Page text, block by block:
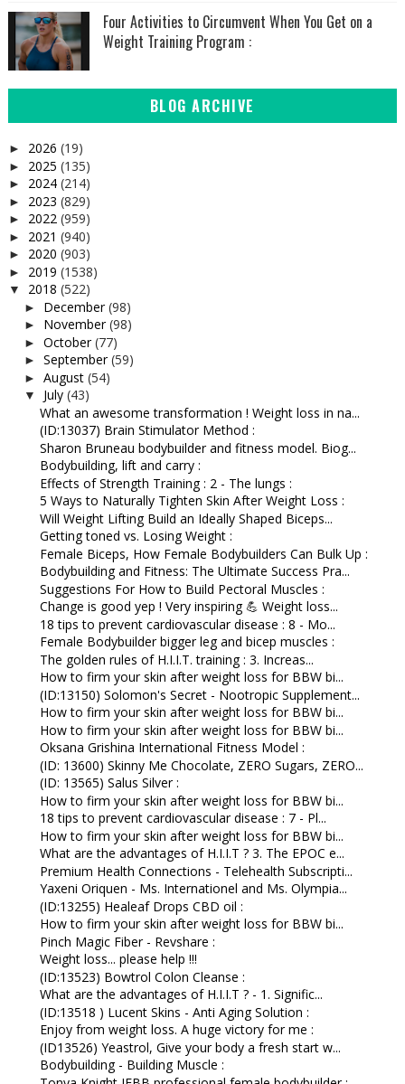
Four Activities to Circumvent When You Get on a
Weight Training Program :
BLOG ARCHIVE
► 2026 (19)
► 2025 (135)
► 2024 (214)
► 2023 (829)
► 2022 (959)
► 2021 (940)
► 2020 (903)
► 2019 (1538)
▼ 2018 (522)
► December(98)
► November(98)
► October(77)
► September(59)
► August (54)
▼ July (43)
What an awesome transformation ! Weight loss in na...
(ID:13037) Brain Stimulator Method :
Sharon Bruneau bodybuilder and fitness model. Biog...
Bodybuilding, lift and carry :
Effects of Strength Training : 2 - The lungs :
5 Ways to Naturally Tighten Skin After Weight Loss :
Will Weight Lifting Build an Ideally Shaped Biceps...
Getting toned vs. Losing Weight :
Female Biceps, How Female Bodybuilders Can Bulk Up :
Bodybuilding and Fitness: The Ultimate Success Pra...
Suggestions For How to Build Pectoral Muscles :
Change is good yep ! Very inspiring 💪 Weight loss...
18 tips to prevent cardiovascular disease : 8 - Mo...
Female Bodybuilder bigger leg and bicep muscles :
The golden rules of H.I.I.T. training : 3. Increas...
How to firm your skin after weight loss for BBW bi...
(ID:13150) Solomon's Secret - Nootropic Supplement...
How to firm your skin after weight loss for BBW bi...
How to firm your skin after weight loss for BBW bi...
Oksana Grishina International Fitness Model :
(ID: 13600) Skinny Me Chocolate, ZERO Sugars, ZERO...
(ID: 13565) Salus Silver :
How to firm your skin after weight loss for BBW bi...
18 tips to prevent cardiovascular disease : 7 - Pl...
How to firm your skin after weight loss for BBW bi...
What are the advantages of H.I.I.T ? 3. The EPOC e...
Premium Health Connections - Telehealth Subscripti...
Yaxeni Oriquen - Ms. Internationel and Ms. Olympia...
(ID:13255) Healeaf Drops CBD oil :
How to firm your skin after weight loss for BBW bi...
Pinch Magic Fiber - Revshare :
Weight loss... please help !!!
(ID:13523) Bowtrol Colon Cleanse :
What are the advantages of H.I.I.T ? - 1. Signific...
(ID:13518 ) Lucent Skins - Anti Aging Solution :
Enjoy from weight loss. A huge victory for me :
(ID13526) Yeastrol, Give your body a fresh start w...
Bodybuilding - Building Muscle :